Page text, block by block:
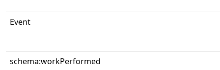
Event
schema:workPerformed